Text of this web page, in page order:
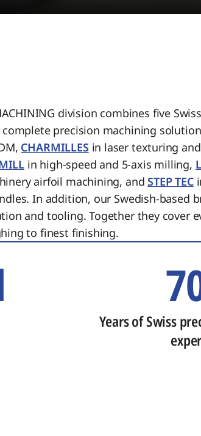
division combines five
precision machining
CHARMILLES in laser texturing
in high-speed and 5-axis milling,
airfoil machining, andSTEP TEC
In addition, our Swedish-based
and tooling. Together they cover
to finest finishing.
Years of Swiss